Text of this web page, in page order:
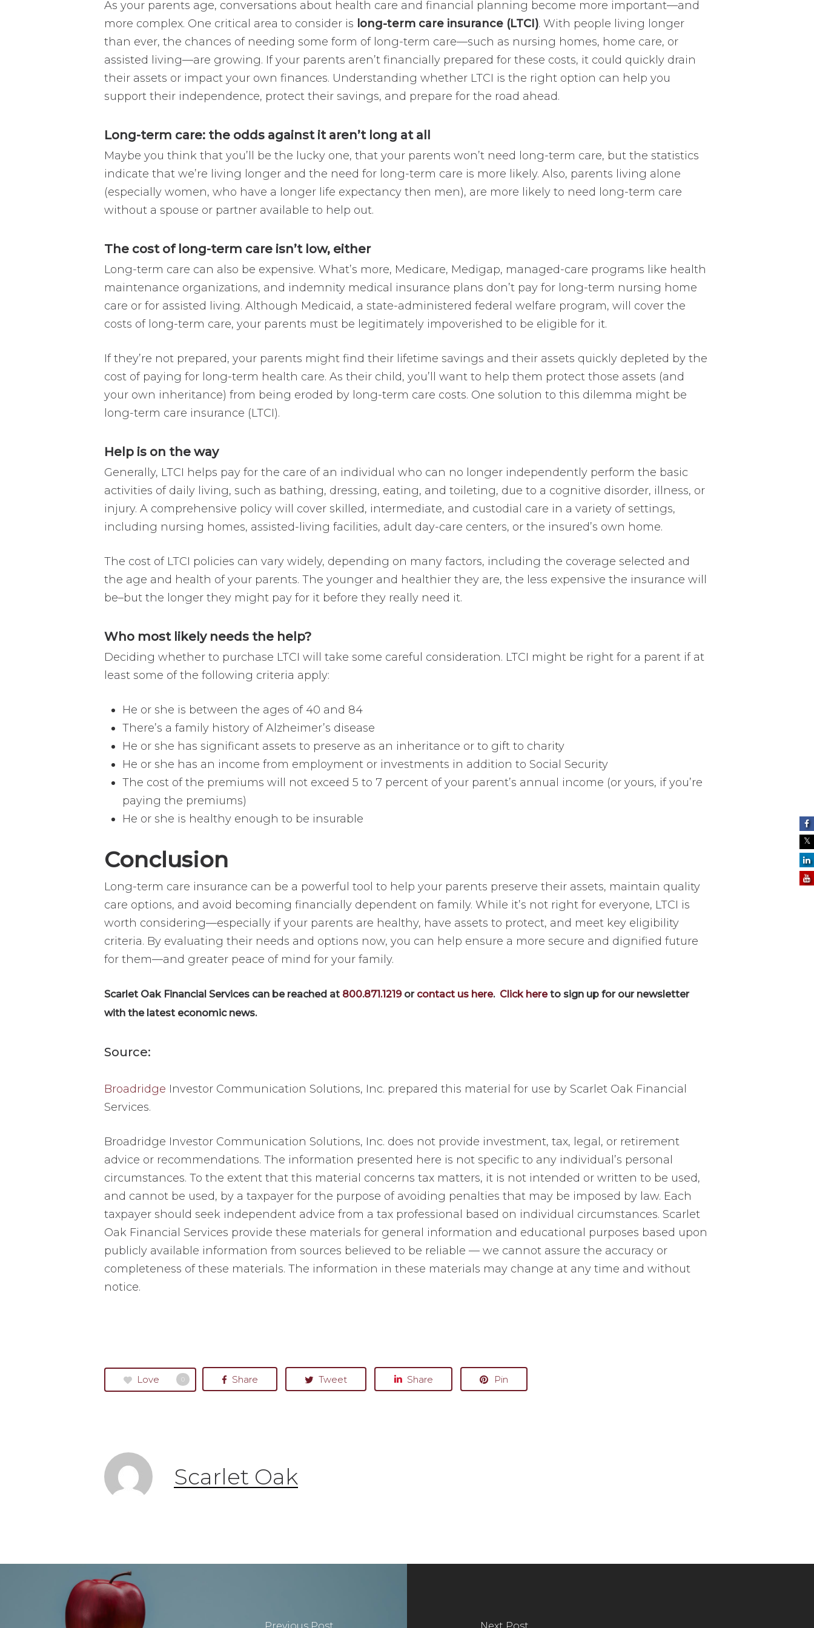
As your parents age, conversations about health care and financial planning become more important—and
more complex. One critical area to consider is long-term care insurance (LTCI). With people living longer
than ever, the chances of needing some form of long-term care—such as nursing homes, home care, or
assisted living—are growing. If your parents aren’t financially prepared for these costs, it could quickly drain
their assets or impact your own finances. Understanding whether LTCI is the right option can help you
support their independence, protect their savings, and prepare for the road ahead.
Long-term care: the odds against it aren’t long at all
Maybe you think that you’ll be the lucky one, that your parents won’t need long-term care, but the statistics
indicate that we’re living longer and the need for long-term care is more likely. Also, parents living alone
(especially women, who have a longer life expectancy then men), are more likely to need long-term care
without a spouse or partner available to help out.
The cost of long-term care isn’t low, either
Long-term care can also be expensive. What’s more, Medicare, Medigap, managed-care programs like health
maintenance organizations, and indemnity medical insurance plans don’t pay for long-term nursing home
care or for assisted living. Although Medicaid, a state-administered federal welfare program, will cover the
costs of long-term care, your parents must be legitimately impoverished to be eligible for it.
If they’re not prepared, your parents might find their lifetime savings and their assets quickly depleted by the
cost of paying for long-term health care. As their child, you’ll want to help them protect those assets (and
your own inheritance) from being eroded by long-term care costs. One solution to this dilemma might be
long-term care insurance (LTCI).
Help is on the way
Generally, LTCI helps pay for the care of an individual who can no longer independently perform the basic
activities of daily living, such as bathing, dressing, eating, and toileting, due to a cognitive disorder, illness, or
injury. A comprehensive policy will cover skilled, intermediate, and custodial care in a variety of settings,
including nursing homes, assisted-living facilities, adult day-care centers, or the insured’s own home.
The cost of LTCI policies can vary widely, depending on many factors, including the coverage selected and
the age and health of your parents. The younger and healthier they are, the less expensive the insurance will
be–but the longer they might pay for it before they really need it.
Who most likely needs the help?
Deciding whether to purchase LTCI will take some careful consideration. LTCI might be right for a parent if at
least some of the following criteria apply:
He or she is between the ages of 40 and 84
There’s a family history of Alzheimer’s disease
He or she has significant assets to preserve as an inheritance or to gift to charity
He or she has an income from employment or investments in addition to Social Security
The cost of the premiums will not exceed 5 to 7 percent of your parent’s annual income (or yours, if you’re
paying the premiums)
He or she is healthy enough to be insurable
Conclusion
Long-term care insurance can be a powerful tool to help your parents preserve their assets, maintain quality
care options, and avoid becoming financially dependent on family. While it’s not right for everyone, LTCI is
worth considering—especially if your parents are healthy, have assets to protect, and meet key eligibility
criteria. By evaluating their needs and options now, you can help ensure a more secure and dignified future
for them—and greater peace of mind for your family.
Scarlet Oak Financial Services can be reached at 800.871.1219or contact us here. Click hereto sign up for our newsletter
with the latest economic news.
Source:
Broadridge Investor Communication Solutions, Inc. prepared this material for use by Scarlet Oak Financial
Services.
Broadridge Investor Communication Solutions, Inc. does not provide investment, tax, legal, or retirement
advice or recommendations. The information presented here is not specific to any individual’s personal
circumstances. To the extent that this material concerns tax matters, it is not intended or written to be used,
and cannot be used, by a taxpayer for the purpose of avoiding penalties that may be imposed by law. Each
taxpayer should seek independent advice from a tax professional based on individual circumstances. Scarlet
Oak Financial Services provide these materials for general information and educational purposes based upon
publicly available information from sources believed to be reliable — we cannot assure the accuracy or
completeness of these materials. The information in these materials may change at any time and without
notice.
Love 0 Share Tweet Share Pin
Scarlet Oak